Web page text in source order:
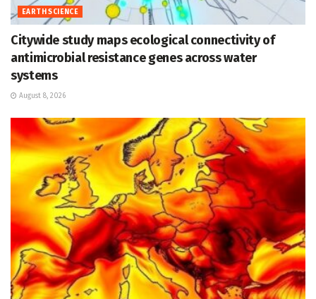
EARTH SCIENCE
Citywide study maps ecological connectivity of
antimicrobial resistance genes across water
systems
August 8, 2026